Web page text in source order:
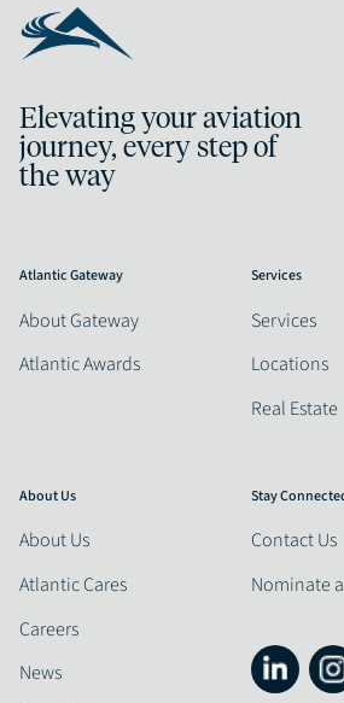
Elevating your aviation
journey, every step of
the way
Atlantic Gateway
About Gateway
Atlantic Awards
Services
Services
Locations
Real Estate
About Us
About Us
Atlantic Cares
Careers
News
Stay
Contact Us
Nominate